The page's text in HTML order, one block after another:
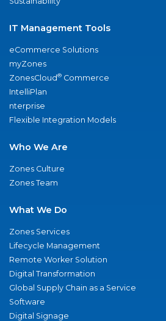
IT Management Tools
eCommerce Solutions
myZones
ZonesCloud® Commerce
IntelliPlan
nterprise
Flexible Integration Models
Who We Are
Zones Culture
Zones Team
What We Do
Zones Services
Lifecycle Management
Remote Worker Solution
Digital Transformation
Global Supply Chain as a Service
Software
Digital Signage